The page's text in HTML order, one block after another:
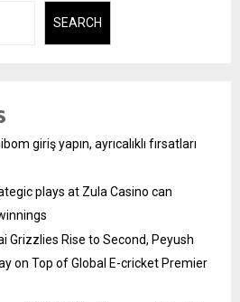
SEARCH
giriş yapın, ayrıcalıklı fırsatları
plays at Zula Casino can
Grizzlies Rise to Second, Peyush
on Top of Global E-cricket Premier